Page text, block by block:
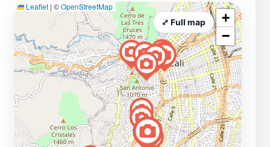
Leaflet | ©OpenStreetMap
+
−
⤢ Full map